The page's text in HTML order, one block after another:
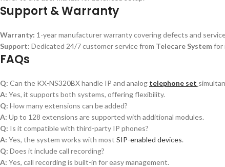
Support & Warranty
Warranty: 1-year manufacturer warranty covering defects and
Support: Dedicated 24/7 customer service from Telecare Systemfor
FAQs
Q: Can the KX-NS320BX handle IP and analog telephone set
A: Yes, it supports both systems, offering flexibility.
Q: How many extensions can be added?
A: Up to 128 extensions are supported with additional modules.
Q: Is it compatible with third-party IP phones?
A: Yes, the system works with most SIP-enabled devices.
Q: Does it include call recording?
A: Yes, call recording is built-in for easy management.